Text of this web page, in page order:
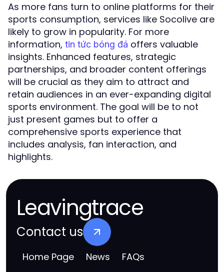
As more fans turn to online platforms for their
sports consumption, services like Socolive are
likely to grow in popularity. For more
information, tin tức bóng đá offers valuable
insights. Enhanced features, strategic
partnerships, and broader content offerings
will be crucial as they aim to attract and
retain audiences in an ever-expanding digital
sports environment. The goal will be to not
just present games but to offer a
comprehensive sports experience that
includes analysis, fan interaction, and
highlights.
Leavingtrace
Contact us
Home Page News FAQs